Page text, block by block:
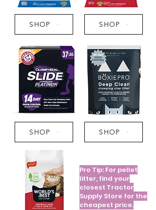
SHOP
SHOP
SHOP
SHOP
Pro Tip: For pellet
litter, find your
closest Tractor
Supply Store for the
cheapest price.